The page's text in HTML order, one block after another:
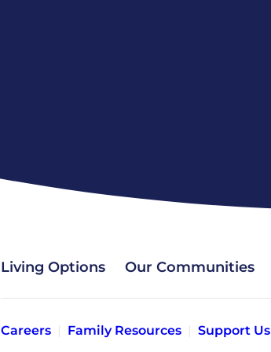
Living Options Our Communities
Careers Family Resources Support Us